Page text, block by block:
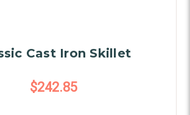
Cast Iron Skillet
$242.85